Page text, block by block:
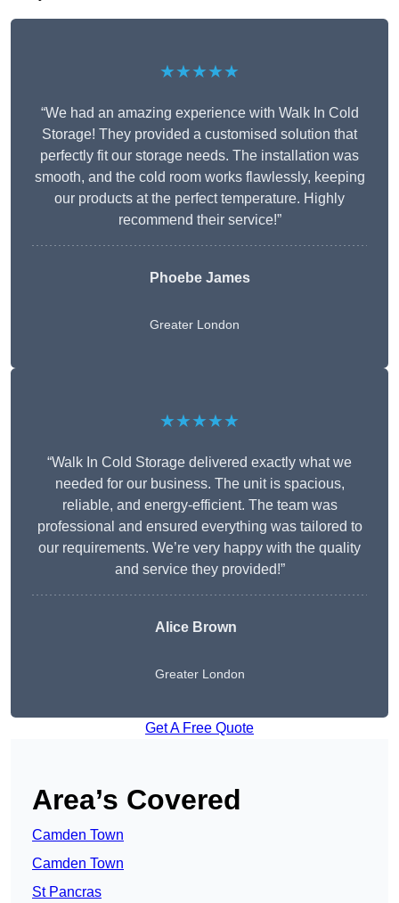
★★★★★
“We had an amazing experience with Walk In Cold
Storage! They provided a customised solution that
perfectly fit our storage needs. The installation was
smooth, and the cold room works flawlessly, keeping
our products at the perfect temperature. Highly
recommend their service!”
Phoebe James
Greater London
★★★★★
“Walk In Cold Storage delivered exactly what we
needed for our business. The unit is spacious,
reliable, and energy-efficient. The team was
professional and ensured everything was tailored to
our requirements. We’re very happy with the quality
and service they provided!”
Alice Brown
Greater London
Get A Free Quote
Area’s Covered
Camden Town
Camden Town
St Pancras